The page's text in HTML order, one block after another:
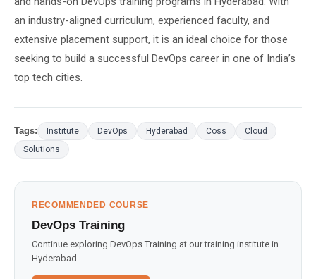
an industry-aligned curriculum, experienced faculty, and
extensive placement support, it is an ideal choice for those
seeking to build a successful DevOps career in one of India’s
top tech cities.
Tags: Institute DevOps Hyderabad Coss
Cloud
Solutions
RECOMMENDED COURSE
DevOps Training
Continue exploring DevOps Training at our training institute in
Hyderabad.